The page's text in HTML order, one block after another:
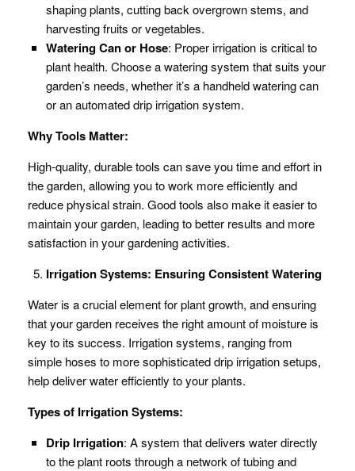
shaping plants, cutting back overgrown stems, and
harvesting fruits or vegetables.
Watering Can or Hose: Proper irrigation is critical to
plant health. Choose a watering system that suits your
garden’s needs, whether it’s a handheld watering can
or an automated drip irrigation system.
Why Tools Matter:
High-quality, durable tools can save you time and effort in
the garden, allowing you to work more efficiently and
reduce physical strain. Good tools also make it easier to
maintain your garden, leading to better results and more
satisfaction in your gardening activities.
Irrigation Systems: Ensuring Consistent Watering
Water is a crucial element for plant growth, and ensuring
that your garden receives the right amount of moisture is
key to its success. Irrigation systems, ranging from
simple hoses to more sophisticated drip irrigation setups,
help deliver water efficiently to your plants.
Types of Irrigation Systems:
Drip Irrigation: A system that delivers water directly
to the plant roots through a network of tubing and